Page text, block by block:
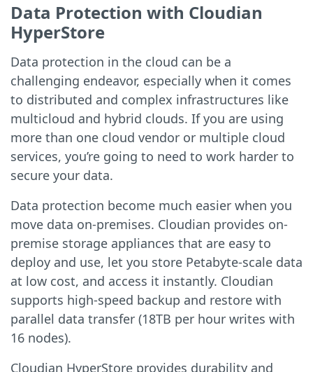
Data Protection with Cloudian
HyperStore
Data protection in the cloud can be a
challenging endeavor, especially when it comes
to distributed and complex infrastructures like
multicloud and hybrid clouds. If you are using
more than one cloud vendor or multiple cloud
services, you’re going to need to work harder to
secure your data.
Data protection become much easier when you
move data on-premises. Cloudian provides on-
premise storage appliances that are easy to
deploy and use, let you store Petabyte-scale data
at low cost, and access it instantly. Cloudian
supports high-speed backup and restore with
parallel data transfer (18TB per hour writes with
16 nodes).
Cloudian HyperStore provides durability and